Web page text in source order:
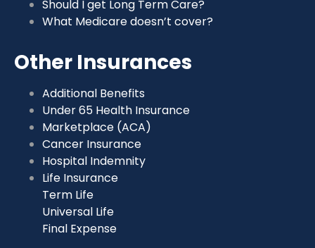
Should I get Long Term Care?
What Medicare doesn’t cover?
Other Insurances
Additional Benefits
Under 65 Health Insurance
Marketplace (ACA)
Cancer Insurance
Hospital Indemnity
Life Insurance
Term Life
Universal Life
Final Expense